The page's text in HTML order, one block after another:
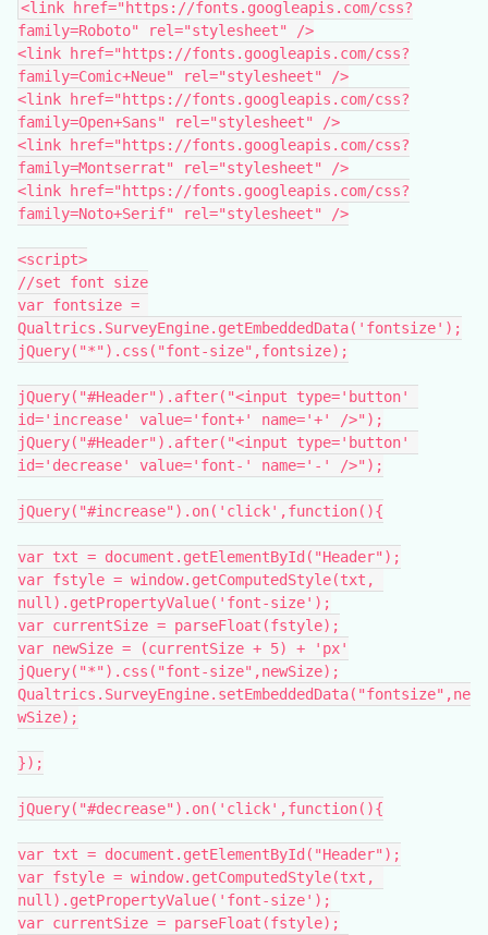
<link href="https://fonts.googleapis.com/css?
family=Roboto" rel="stylesheet" />
<link href="https://fonts.googleapis.com/css?
family=Comic+Neue" rel="stylesheet" />
<link href="https://fonts.googleapis.com/css?
family=Open+Sans" rel="stylesheet" />
<link href="https://fonts.googleapis.com/css?
family=Montserrat" rel="stylesheet" />
<link href="https://fonts.googleapis.com/css?
family=Noto+Serif" rel="stylesheet" />
<script>
//set font size
var fontsize =
Qualtrics.SurveyEngine.getEmbeddedData('fontsize');
jQuery("*").css("font-size",fontsize);
jQuery("#Header").after("<input type='button'
id='increase' value='font+' name='+' />");
jQuery("#Header").after("<input type='button'
id='decrease' value='font-' name='-' />");
jQuery("#increase").on('click',function(){
var txt = document.getElementById("Header");
var fstyle = window.getComputedStyle(txt,
null).getPropertyValue('font-size');
var currentSize = parseFloat(fstyle);
var newSize = (currentSize + 5) + 'px'
jQuery("*").css("font-size",newSize);
Qualtrics.SurveyEngine.setEmbeddedData("fontsize",ne
wSize);
});
jQuery("#decrease").on('click',function(){
var txt = document.getElementById("Header");
var fstyle = window.getComputedStyle(txt,
null).getPropertyValue('font-size');
var currentSize = parseFloat(fstyle);